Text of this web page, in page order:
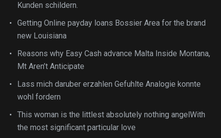
Kunden schildern.
Getting Online payday loans Bossier Area for the brand
new Louisiana
Reasons why Easy Cash advance Malta Inside Montana,
Mt Aren’t Anticipate
Lass mich daruber erzahlen Gefuhlte Analogie konnte
wohl fordern
This woman is the littlest absolutely nothing angelWith
the most significant particular love